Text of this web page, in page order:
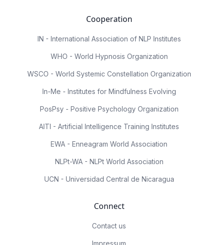
Cooperation
IN - International Association of NLP Institutes
WHO - World Hypnosis Organization
WSCO - World Systemic Constellation Organization
In-Me - Institutes for Mindfulness Evolving
PosPsy - Positive Psychology Organization
AITI - Artificial Intelligence Training Institutes
EWA - Enneagram World Association
NLPt-WA - NLPt World Association
UCN - Universidad Central de Nicaragua
Connect
Contact us
Impressum